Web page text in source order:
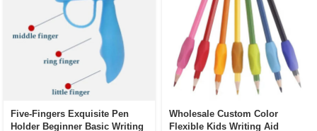
Five-Fingers Exquisite Pen
Holder Beginner Basic Writing
Wholesale Custom Color
Flexible Kids Writing Aid